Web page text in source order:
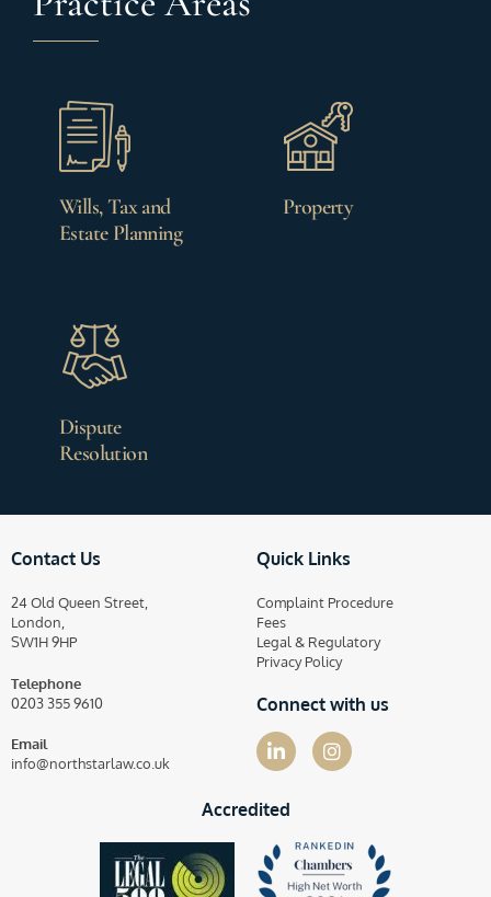
Wills, Tax and
Estate Planning
Property
Dispute
Resolution
Contact Us
24 Old Queen Street,
London,
SW1H 9HP
Telephone
0203 355 9610
Email
info@northstarlaw.co.uk
Quick Links
Complaint Procedure
Fees
Legal & Regulatory
Privacy Policy
Connect with us
Accredited